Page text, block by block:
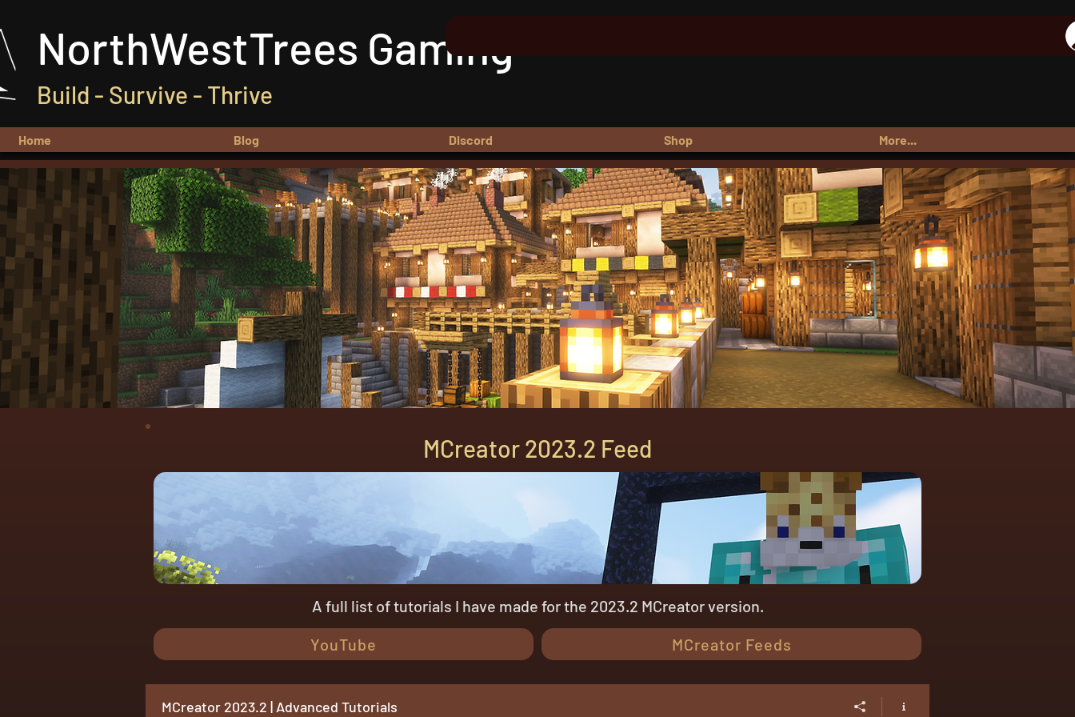
NorthWestTrees Gaming
Build - Survive - Thrive
Home Blog Discord Shop More...
MCreator 2023.2 Feed
A full list of tutorials I have made for the 2023.2 MCreator version.
YouTube
MCreator Feeds
MCreator 2023.2 | Advanced Tutorials